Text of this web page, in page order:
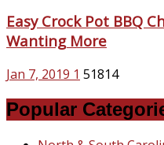
Easy Crock Pot BBQ
Wanting More
Jan 7, 2019 1 51814
Popular